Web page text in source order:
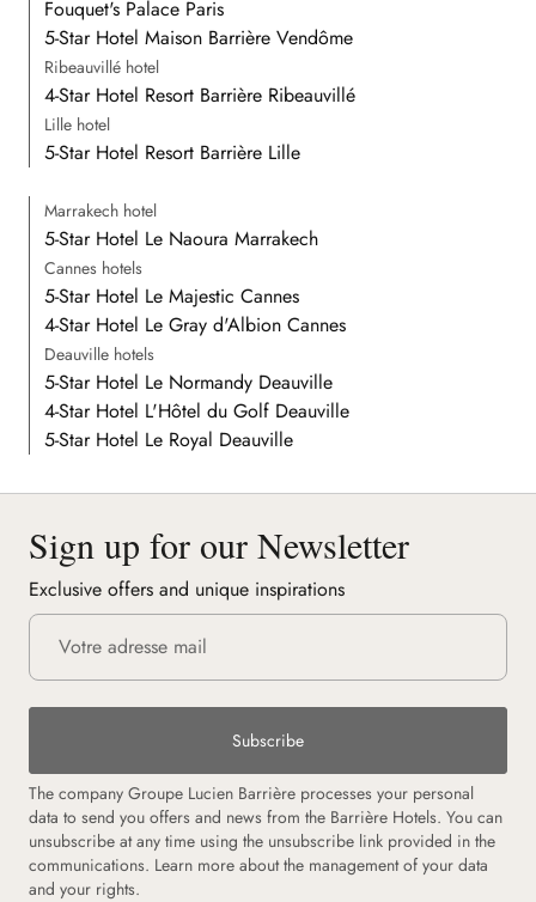
Fouquet's Palace Paris
5-Star Hotel Maison Barrière Vendôme
Ribeauvillé hotel
4-Star Hotel Resort Barrière Ribeauvillé
Lille hotel
5-Star Hotel Resort Barrière Lille
Marrakech hotel
5-Star Hotel Le Naoura Marrakech
Cannes hotels
5-Star Hotel Le Majestic Cannes
4-Star Hotel Le Gray d'Albion Cannes
Deauville hotels
5-Star Hotel Le Normandy Deauville
4-Star Hotel L'Hôtel du Golf Deauville
5-Star Hotel Le Royal Deauville
Sign up for our Newsletter
Exclusive offers and unique inspirations
Subscribe
The company Groupe Lucien Barrière processes your personal
data to send you offers and news from the Barrière Hotels. You can
unsubscribe at any time using the unsubscribe link provided in the
communications. Learn more about the management of your data
and your rights.